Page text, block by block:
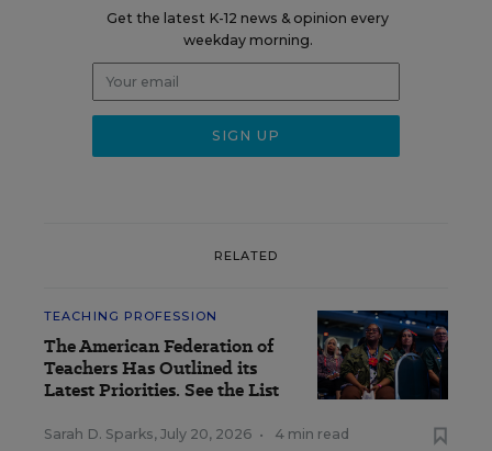
Get the latest K-12 news & opinion every
weekday morning.
RELATED
TEACHING PROFESSION
The American Federation of
Teachers Has Outlined its
Latest Priorities. See the List
Sarah D. Sparks, July 20, 2026 • 4 min read